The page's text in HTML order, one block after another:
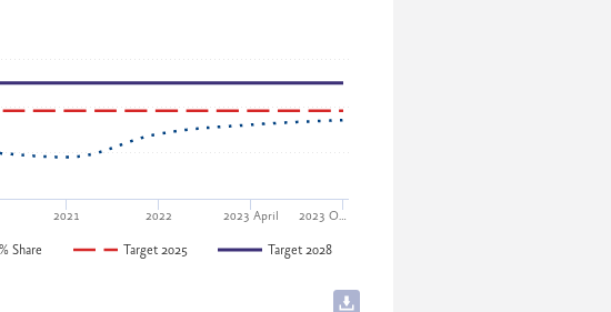
of Georgia
% Share Target 2025 Target 2028
2021 2022 2023 April 2023 O…